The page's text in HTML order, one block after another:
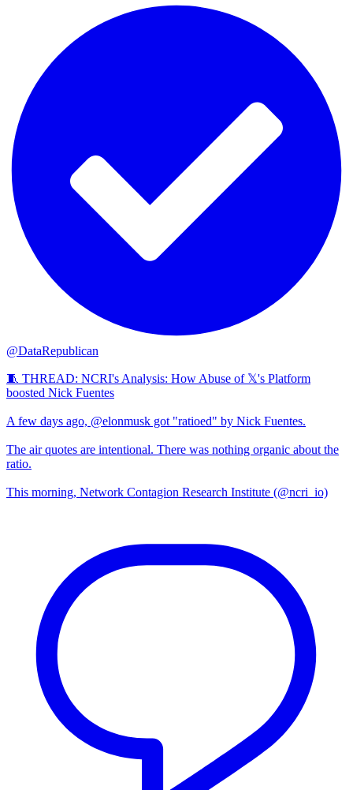
@DataRepublican
🧵 THREAD: NCRI's Analysis: How Abuse of 𝕏's Platform
boosted Nick Fuentes
A few days ago, @elonmusk got "ratioed" by Nick Fuentes.
The air quotes are intentional. There was nothing organic about the
ratio.
This morning, Network Contagion Research Institute (@ncri_io)